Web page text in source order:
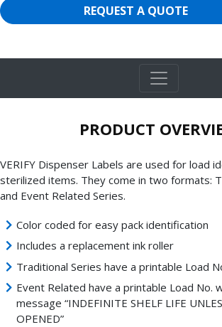
REQUEST A QUOTE
PRODUCT
VERIFY Dispenser Labels are used for load
sterilized items. They come in two formats:
and Event Related Series.
Color coded for easy pack identification
Includes a replacement ink roller
Traditional Series have a printable Load
Event Related have a printable Load No.
message “INDEFINITE SHELF LIFE
OPENED”